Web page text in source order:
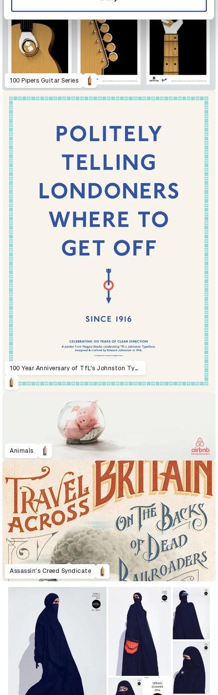
100 Pipers Guitar Series
100 Year Anniversary of TfL's Johnston Typeface
Animals
Assassin's Creed Syndicate